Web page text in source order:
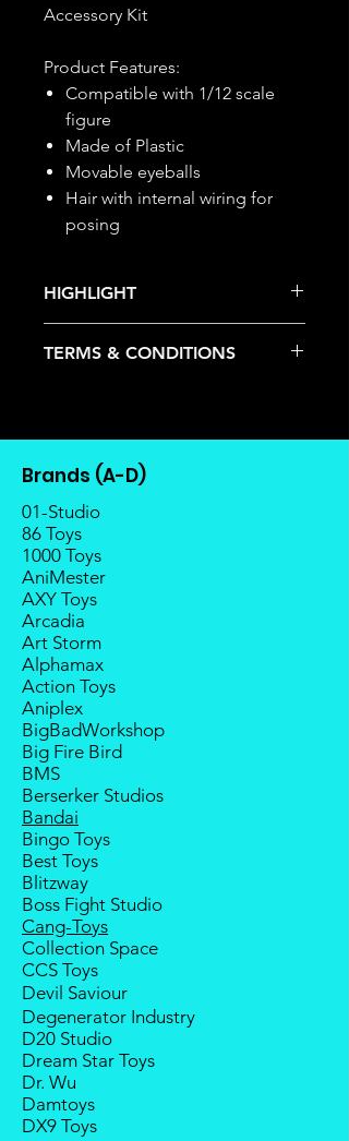
Accessory Kit
Product Features:
Compatible with 1/12 scale
figure
Made of Plastic
Movable eyeballs
Hair with internal wiring for
posing
HIGHLIGHT
pre-order item.
the manufacturer.
will refund the full amount of
deposit.
Any delay caused by the
manufacturer will have no
compensation
TERMS & CONDITIONS
allowed.
Once the item is released from
the manufacturer, please allow at
least 4 to 6 weeks for stock to
reach Malaysia.
Balance payment must be made
within 2 weeks (for Group
Members, 4 weeks) after receiving
notice; the order will be cancelled
if there is no response message or
payment from the buyer, and the
deposit will be forfeited.
Goods sold are not returnable. I
do provide defect parts
replacement service for most
third-party Transformers brands.
International orders do not include
destination country's import taxes
and duties
Brands (A-D)
01-Studio
86 Toys
1000 Toys
AniMester
AXY Toys
Arcadia
Art Storm
Alphamax
Action Toys
Aniplex
BigBadWorkshop
Big Fire Bird
BMS
Berserker Studios
Bandai
Bingo Toys
Best Toys
Blitzway
Boss Fight Studio
Cang-Toys
Collection Space
CCS Toys
Devil Saviour
Degenerator Industry
D20 Studio
Dream Star Toys
Dr. Wu
Damtoys
DX9 Toys